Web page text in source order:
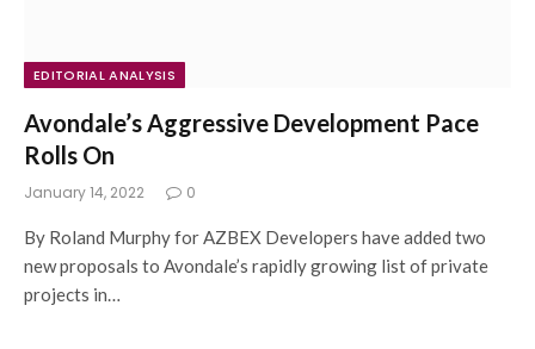
EDITORIAL ANALYSIS
Avondale’s Aggressive Development Pace
Rolls On
January 14, 2022 0
By Roland Murphy for AZBEX Developers have added two
new proposals to Avondale’s rapidly growing list of private
projects in…